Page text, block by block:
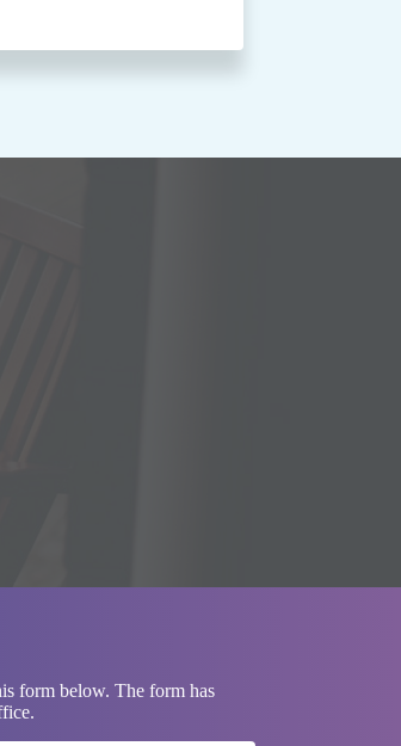
form below. The form has